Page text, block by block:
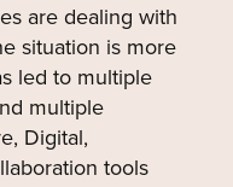
are dealing with
situation is more
led to multiple
multiple
Digital,
tools